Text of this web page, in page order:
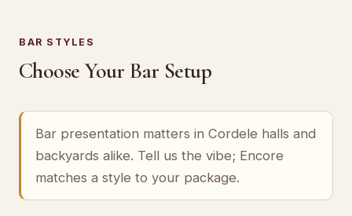
BAR STYLES
Choose Your Bar Setup
Bar presentation matters in Cordele halls and
backyards alike. Tell us the vibe; Encore
matches a style to your package.